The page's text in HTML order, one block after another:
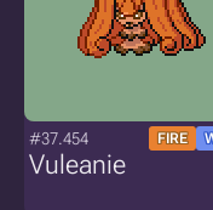
#37.454 FIRE
Vuleanie